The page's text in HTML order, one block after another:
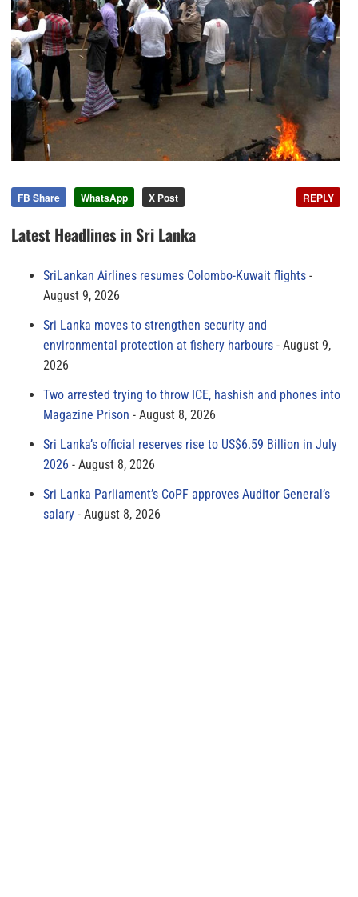
FB Share WhatsApp X Post REPLY
Latest Headlines in Sri Lanka
SriLankan Airlines resumes Colombo-Kuwait flights
August 9, 2026
Sri Lanka moves to strengthen security and
environmental protection at fishery harbours
August 9,
2026
Two arrested trying to throw ICE, hashish and phones into
Magazine Prison
August 8, 2026
Sri Lanka’s official reserves rise to US$6.59 Billion in July
2026
August 8, 2026
Sri Lanka Parliament’s CoPF approves Auditor General’s
salary
August 8, 2026